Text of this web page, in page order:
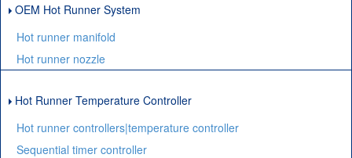
OEM Hot Runner System
Hot runner manifold
Hot runner nozzle
Hot Runner Temperature Controller
Hot runner controllers|temperature controller
Sequential timer controller